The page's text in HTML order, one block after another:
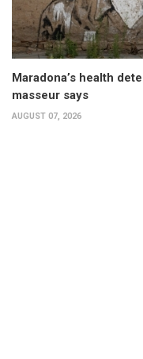
Maradona’s health
masseur says
AUGUST 07, 2026